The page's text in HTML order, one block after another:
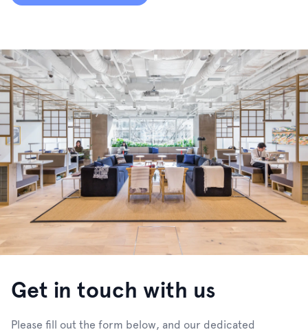
Get in touch with us
Please fill out the form below, and our dedicated